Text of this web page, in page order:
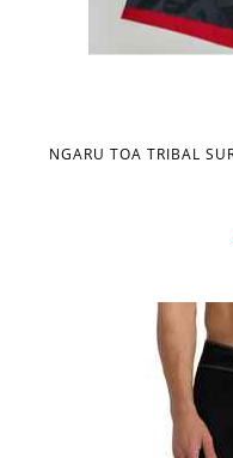
NGARU TOA TRIBAL